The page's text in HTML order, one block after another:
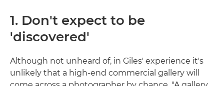
1. Don't expect to be
'discovered'
Although not unheard of, in Giles' experience it's
unlikely that a high-end commercial gallery will